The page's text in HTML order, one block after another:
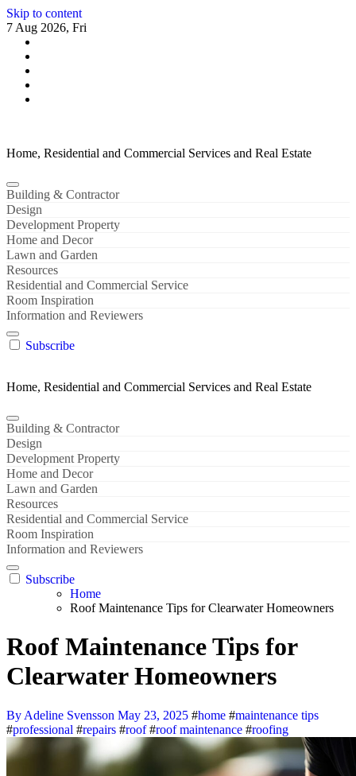
Skip to content
7 Aug 2026, Fri
Home, Residential and Commercial Services and Real Estate
Building & Contractor
Design
Development Property
Home and Decor
Lawn and Garden
Resources
Residential and Commercial Service
Room Inspiration
Information and Reviewers
Subscribe
Home, Residential and Commercial Services and Real Estate
Building & Contractor
Design
Development Property
Home and Decor
Lawn and Garden
Resources
Residential and Commercial Service
Room Inspiration
Information and Reviewers
Subscribe
Home
Roof Maintenance Tips for Clearwater Homeowners
Roof Maintenance Tips for
Clearwater Homeowners
By Adeline Svensson May 23, 2025 #home #maintenance tips
#professional #repairs #roof#roof maintenance #roofing